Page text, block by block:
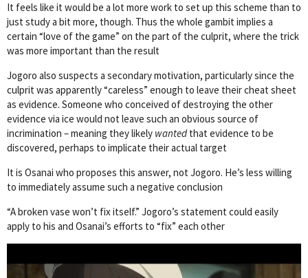
It feels like it would be a lot more work to set up this scheme than to
just study a bit more, though. Thus the whole gambit implies a
certain “love of the game” on the part of the culprit, where the trick
was more important than the result
Jogoro also suspects a secondary motivation, particularly since the
culprit was apparently “careless” enough to leave their cheat sheet
as evidence. Someone who conceived of destroying the other
evidence via ice would not leave such an obvious source of
incrimination – meaning they likely wantedthat evidence to be
discovered, perhaps to implicate their actual target
It is Osanai who proposes this answer, not Jogoro. He’s less willing
to immediately assume such a negative conclusion
“A broken vase won’t fix itself.” Jogoro’s statement could easily
apply to his and Osanai’s efforts to “fix” each other